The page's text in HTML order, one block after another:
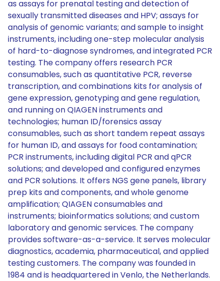
as assays for prenatal testing and detection of
sexually transmitted diseases and HPV; assays for
analysis of genomic variants; and sample to insight
instruments, including one-step molecular analysis
of hard-to-diagnose syndromes, and integrated PCR
testing. The company offers research PCR
consumables, such as quantitative PCR, reverse
transcription, and combinations kits for analysis of
gene expression, genotyping and gene regulation,
and running on QIAGEN instruments and
technologies; human ID/forensics assay
consumables, such as short tandem repeat assays
for human ID, and assays for food contamination;
PCR instruments, including digital PCR and qPCR
solutions; and developed and configured enzymes
and PCR solutions. It offers NGS gene panels, library
prep kits and components, and whole genome
amplification; QIAGEN consumables and
instruments; bioinformatics solutions; and custom
laboratory and genomic services. The company
provides software-as-a-service. It serves molecular
diagnostics, academia, pharmaceutical, and applied
testing customers. The company was founded in
1984 and is headquartered in Venlo, the Netherlands.